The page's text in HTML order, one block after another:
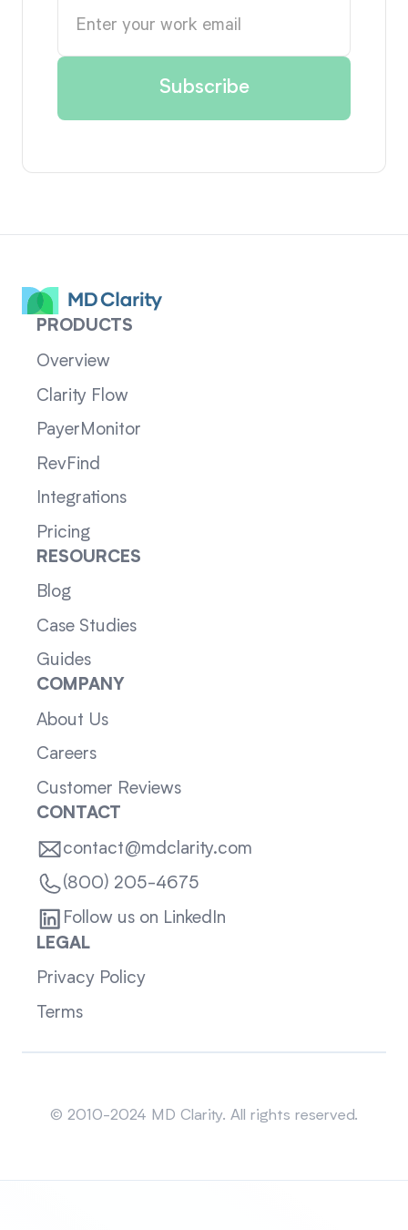
PRODUCTS
Overview
Clarity Flow
PayerMonitor
RevFind
Integrations
Pricing
RESOURCES
Blog
Case Studies
Guides
COMPANY
About Us
Careers
Customer Reviews
CONTACT
contact@mdclarity.com
(800) 205-4675
Follow us on LinkedIn
LEGAL
Privacy Policy
Terms
© 2010-2024 MD Clarity. All rights reserved.